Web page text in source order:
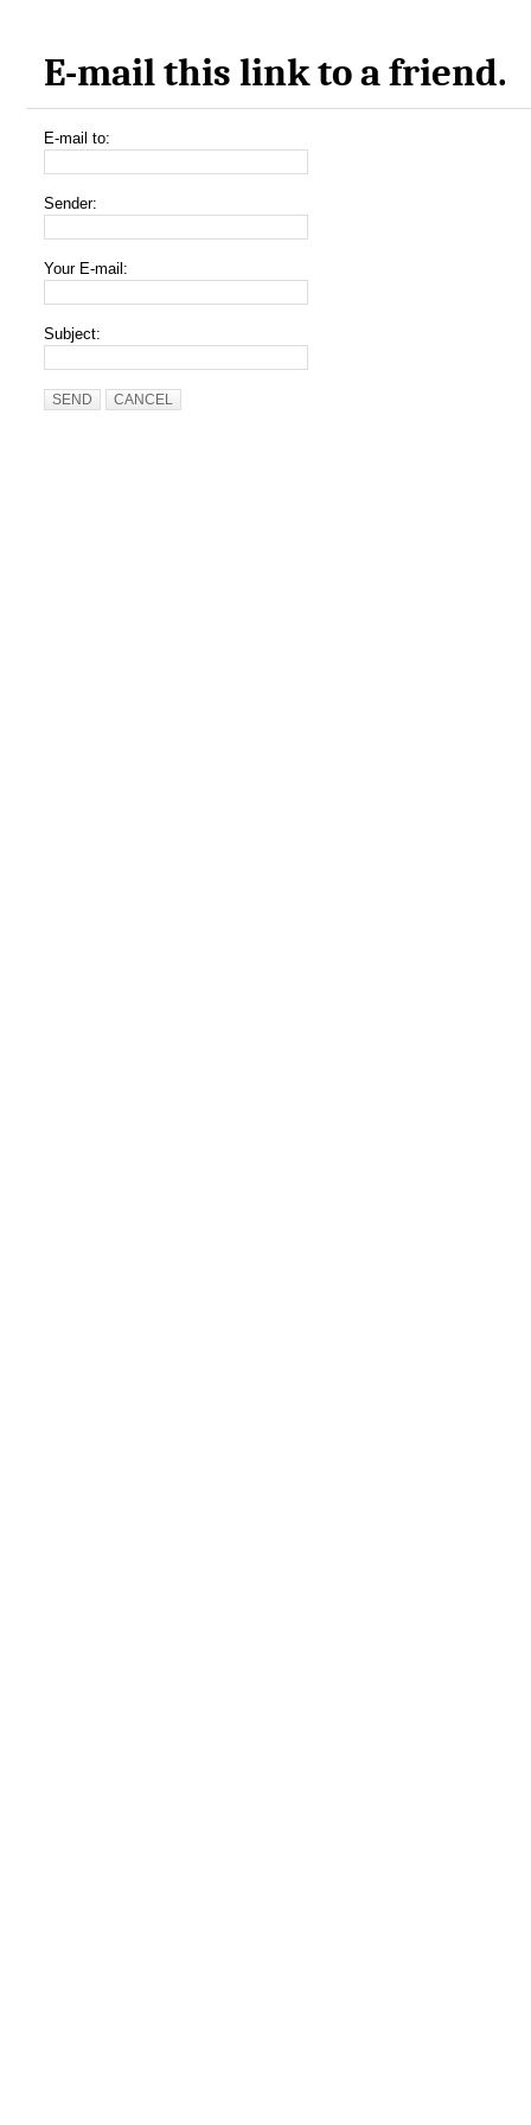
E-mail this link to a friend.
E-mail to:
Sender:
Your E-mail:
Subject:
SEND CANCEL